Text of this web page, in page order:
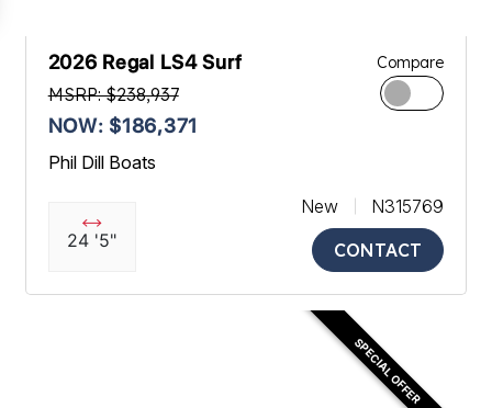
2026 Regal LS4 Surf
MSRP: $238,937
NOW: $186,371
Compare
Phil Dill Boats
24 '5"
New
N315769
CONTACT
SPECIAL OFFER